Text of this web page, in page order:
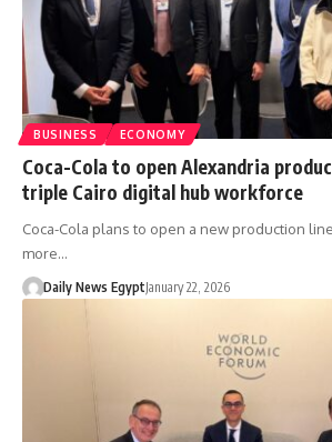
BUSINESS ECONOMY
Coca-Cola to open Alexandria
triple Cairo digital hub workforce
Coca-Cola plans to open a new production
more…
Daily News EgyptJanuary 22, 2026